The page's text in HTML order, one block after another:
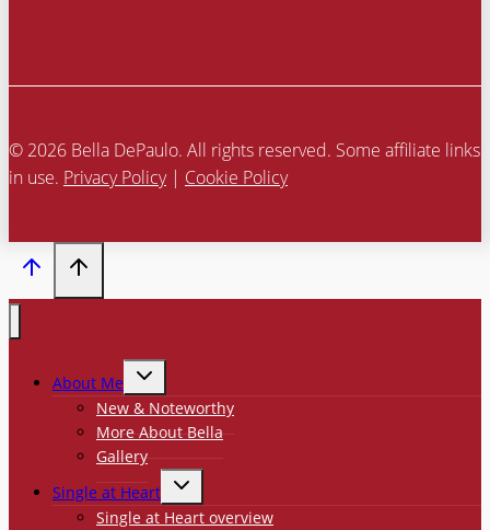
© 2026 Bella DePaulo. All rights reserved. Some affiliate links
in use. Privacy Policy| Cookie Policy
About Me
TOGGLE
MENU
New & Noteworthy
More About Bella
Gallery
Single at Heart
TOGGLE
MENU
Single at Heart overview